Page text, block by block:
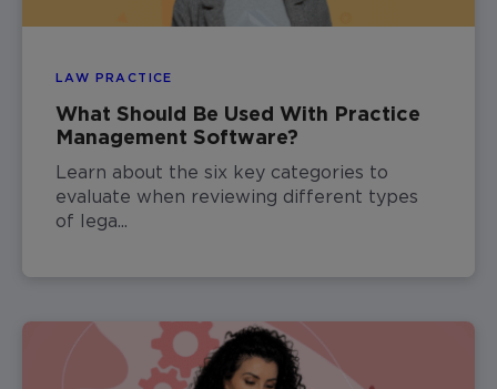
LAW PRACTICE
What Should Be Used With Practice
Management Software?
Learn about the six key categories to
evaluate when reviewing different types
of lega...